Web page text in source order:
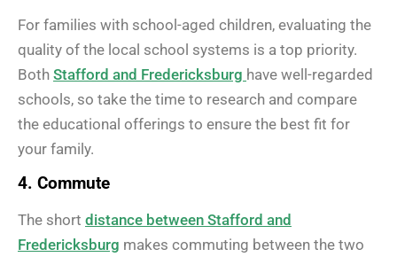
For families with school-aged children, evaluating the
quality of the local school systems is a top priority.
Both Stafford and Fredericksburg have well-regarded
schools, so take the time to research and compare
the educational offerings to ensure the best fit for
your family.
4. Commute
The short distance between Stafford and
Fredericksburg makes commuting between the two